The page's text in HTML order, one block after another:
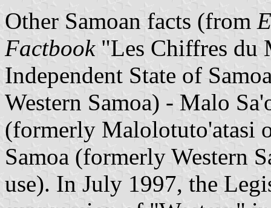
Other Samoan facts (from
Factbook"Les Chiffres du
Independent State of
Western Samoa) - Malo
(formerly Malolotuto'atasi
Samoa (formerly Western
use). In July 1997, the